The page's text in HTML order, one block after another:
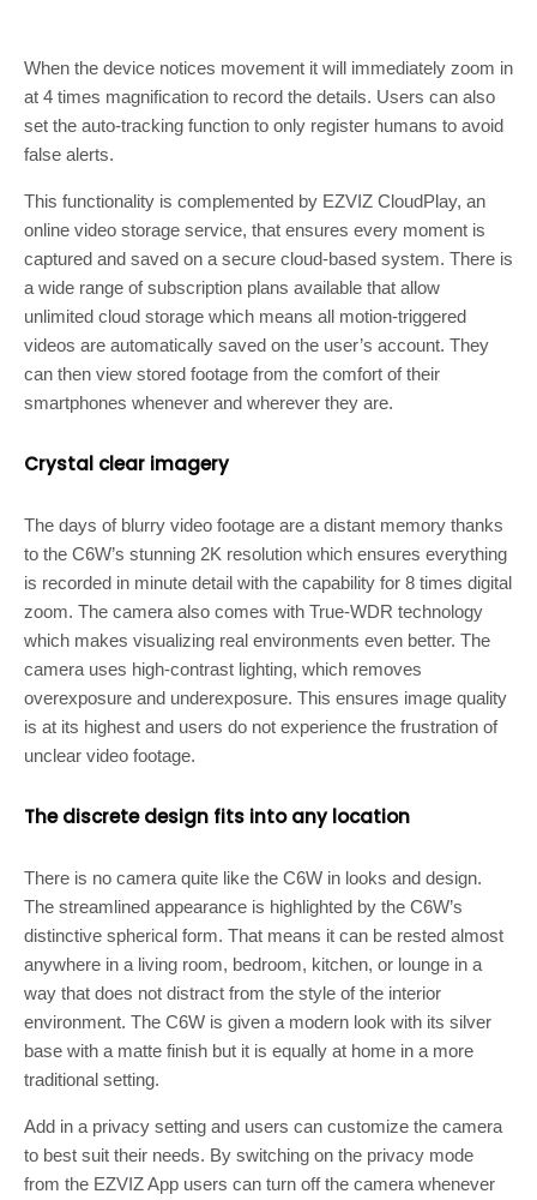
When the device notices movement it will immediately zoom in
at 4 times magnification to record the details. Users can also
set the auto-tracking function to only register humans to avoid
false alerts.
This functionality is complemented by EZVIZ CloudPlay, an
online video storage service, that ensures every moment is
captured and saved on a secure cloud-based system. There is
a wide range of subscription plans available that allow
unlimited cloud storage which means all motion-triggered
videos are automatically saved on the user’s account. They
can then view stored footage from the comfort of their
smartphones whenever and wherever they are.
Crystal clear imagery
The days of blurry video footage are a distant memory thanks
to the C6W’s stunning 2K resolution which ensures everything
is recorded in minute detail with the capability for 8 times digital
zoom. The camera also comes with True-WDR technology
which makes visualizing real environments even better. The
camera uses high-contrast lighting, which removes
overexposure and underexposure. This ensures image quality
is at its highest and users do not experience the frustration of
unclear video footage.
The discrete design fits into any location
There is no camera quite like the C6W in looks and design.
The streamlined appearance is highlighted by the C6W’s
distinctive spherical form. That means it can be rested almost
anywhere in a living room, bedroom, kitchen, or lounge in a
way that does not distract from the style of the interior
environment. The C6W is given a modern look with its silver
base with a matte finish but it is equally at home in a more
traditional setting.
Add in a privacy setting and users can customize the camera
to best suit their needs. By switching on the privacy mode
from the EZVIZ App users can turn off the camera whenever